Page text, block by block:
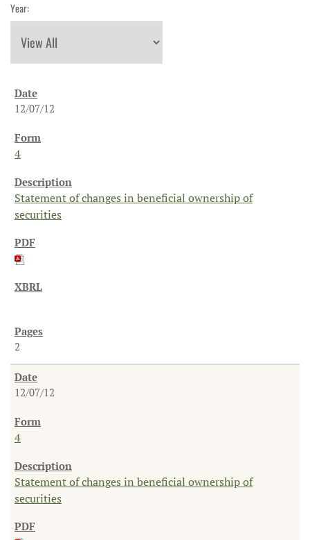
Year:
12/07/12
4
Statement of changes in beneficial ownership of
securities
2
12/07/12
4
Statement of changes in beneficial ownership of
securities